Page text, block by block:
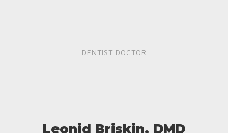
DENTIST DOCTOR
Leonid Briskin, DMD